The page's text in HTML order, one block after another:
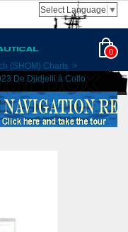
Select Language ▼
0
(SHOM) Charts >
De Djidjelli à Collo